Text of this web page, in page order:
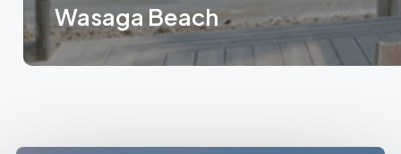
Wasaga Beach
Know more